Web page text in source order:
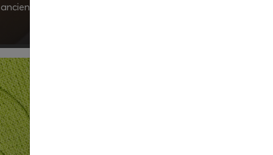
acupressure principles, could change your